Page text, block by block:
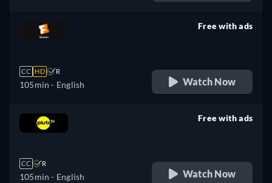
CC HD R
105min - English
Free with ads
Watch Now
CC R
105min - English
Free with ads
Watch Now